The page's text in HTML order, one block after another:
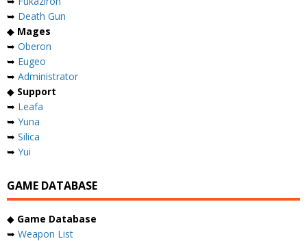
➥ Death Gun
◆ Mages
➥ Oberon
➥ Eugeo
➥ Administrator
◆ Support
➥ Leafa
➥ Yuna
➥ Silica
➥ Yui
GAME DATABASE
◆ Game Database
➥ Weapon List